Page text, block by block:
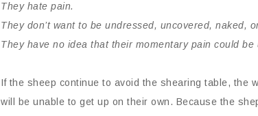
They hate pain.
They don’t want to be undressed, uncovered, naked,
They have no idea that their momentary pain could be
If the sheep continue to avoid the shearing table, the
will be unable to get up on their own. Because the